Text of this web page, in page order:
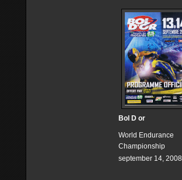
Bol D or
World Endurance
Championship
september 14, 2008